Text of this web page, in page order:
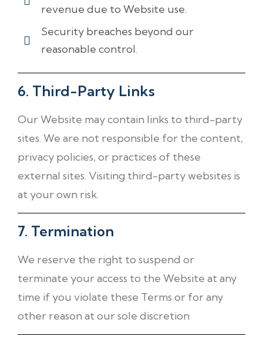
revenue due to Website use.
Security breaches beyond our
reasonable control.
6. Third-Party Links
Our Website may contain links to third-party
sites. We are not responsible for the content,
privacy policies, or practices of these
external sites. Visiting third-party websites is
at your own risk.
7. Termination
We reserve the right to suspend or
terminate your access to the Website at any
time if you violate these Terms or for any
other reason at our sole discretion